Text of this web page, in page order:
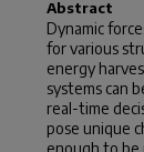
Abstract
Dynamic
for various
energy
systems can
real-time
pose unique
enough to be